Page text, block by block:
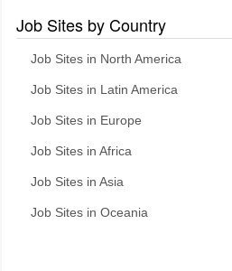
Job Sites by Country
Job Sites in North America
Job Sites in Latin America
Job Sites in Europe
Job Sites in Africa
Job Sites in Asia
Job Sites in Oceania